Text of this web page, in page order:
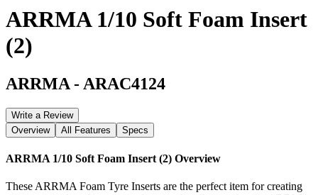
ARRMA 1/10 Soft Foam Insert
(2)
ARRMA - ARAC4124
Write a Review
Overview
All Features Specs
ARRMA 1/10 Soft Foam Insert (2) Overview
These ARRMA Foam Tyre Inserts are the perfect item for creating